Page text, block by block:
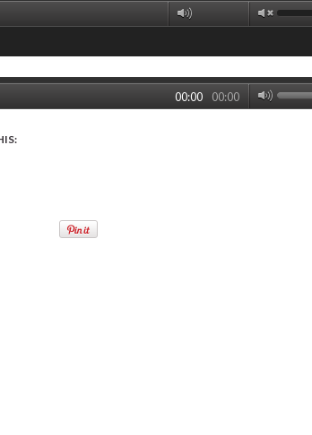
00:00
00:00